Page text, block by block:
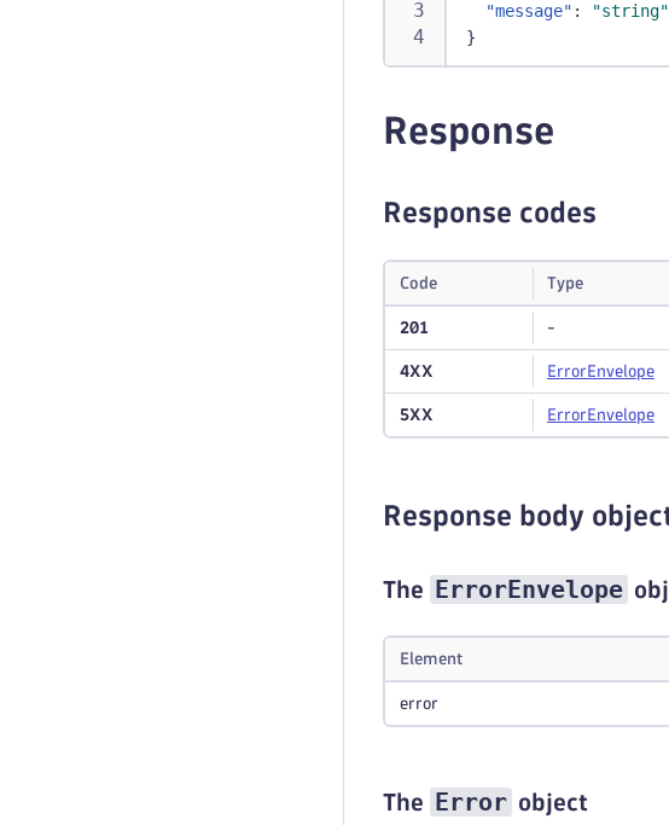
"message" :
"string"
}
Response
Response codes
Code Type
201 -
4XX ErrorEnvelope
5XX ErrorEnvelope
Response body
The ErrorEnvelope
Element
error
The Error object